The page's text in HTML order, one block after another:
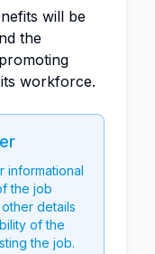
will be
the
workforce.
informational
the job
details
of the
the job.